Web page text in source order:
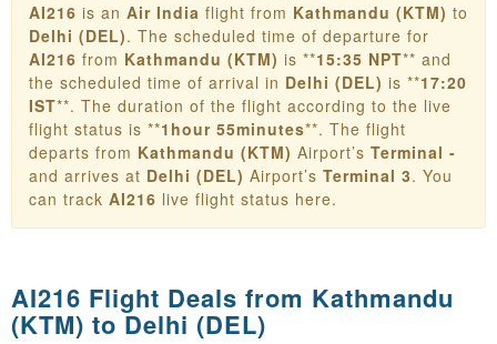
AI216 is an Air India flight from Kathmandu (KTM) to
Delhi (DEL). The scheduled time of departure for
AI216 from Kathmandu (KTM) is **15:35 NPT** and
the scheduled time of arrival in Delhi (DEL) is **17:20
IST**. The duration of the flight according to the live
flight status is **1hour 55minutes**. The flight
departs from Kathmandu (KTM) Airport’s Terminal -
and arrives at Delhi (DEL) Airport’s Terminal 3. You
can track AI216 live flight status here.
AI216 Flight Deals from Kathmandu
(KTM) to Delhi (DEL)